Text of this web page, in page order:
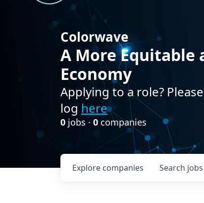
Colorwave
A More
Economy
Applying to a role?
log here
0 jobs · 0 companies
Search jobs
Explore companies